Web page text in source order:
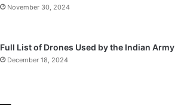
November 30, 2024
Full List of Drones Used by the Indian Army
December 18, 2024